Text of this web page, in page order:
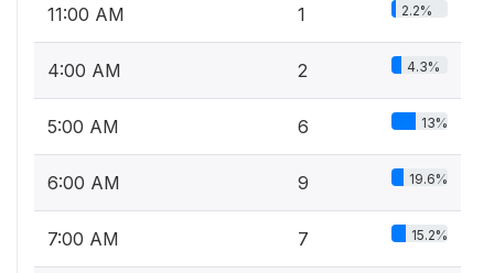
11:00 AM 1 2.2%
4:00 AM 2 4.3%
5:00 AM 6 13%
6:00 AM 9 19.6%
7:00 AM 7 15.2%